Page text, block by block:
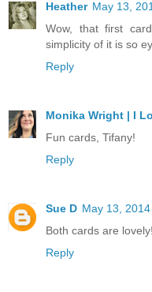
Heather May 13,
Wow, that first
simplicity of it is so
Reply
Monika Wright | I
Fun cards, Tifany!
Reply
Sue D May 13,
Both cards are lovely!
Reply